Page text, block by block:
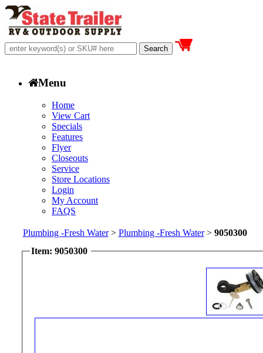
Menu
Home
View Cart
Specials
Features
Flyer
Closeouts
Service
Store Locations
Login
My Account
FAQS
Plumbing -Fresh Water> Plumbing -Fresh Water> 9050300
Item: 9050300